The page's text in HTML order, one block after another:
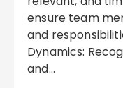
ensure team
and
Dynamics:
and…